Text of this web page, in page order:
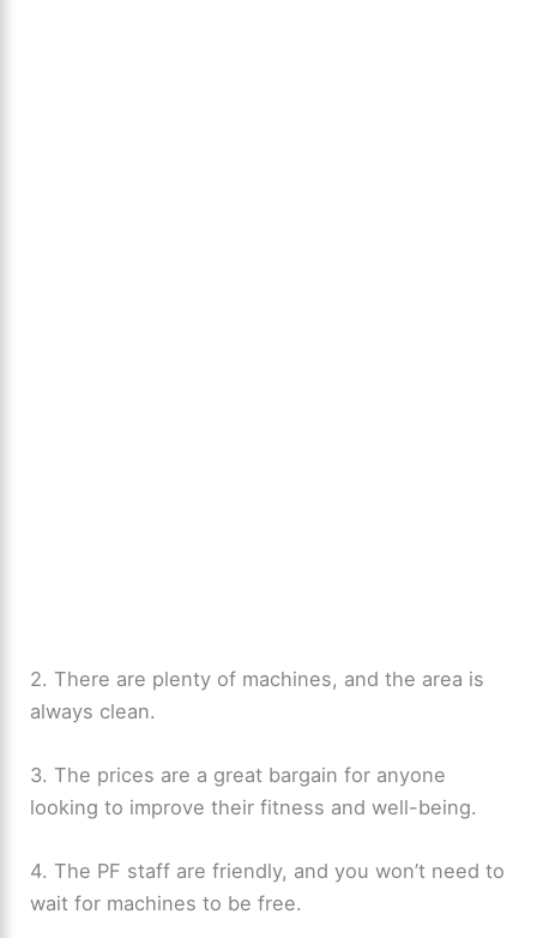
2. There are plenty of machines, and the area is
always clean.
3. The prices are a great bargain for anyone
looking to improve their fitness and well-being.
4. The PF staff are friendly, and you won’t need to
wait for machines to be free.